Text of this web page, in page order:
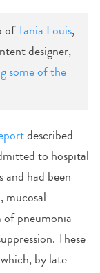
ofTania Louis,
designer,
some of the
described
to hospital
and had been
mucosal
pneumonia
These
which, by late